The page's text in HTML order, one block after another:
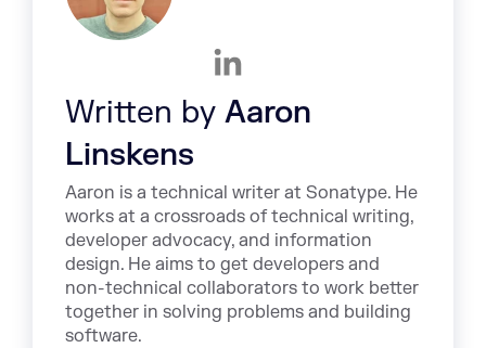
Written by Aaron
Linskens
Aaron is a technical writer at Sonatype. He
works at a crossroads of technical writing,
developer advocacy, and information
design. He aims to get developers and
non-technical collaborators to work better
together in solving problems and building
software.